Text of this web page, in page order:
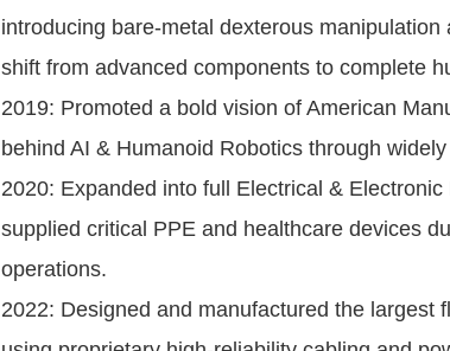
introducing bare-metal dexterous manipulation
shift from advanced components to complete
2019: Promoted a bold vision of American
behind AI & Humanoid Robotics through
2020: Expanded into full Electrical &
supplied critical PPE and healthcare devices
operations.
2022: Designed and manufactured the largest